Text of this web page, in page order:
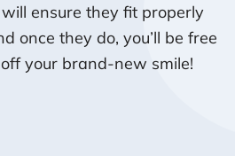
ensure they fit properly
once they do, you’ll be free
your brand-new smile!